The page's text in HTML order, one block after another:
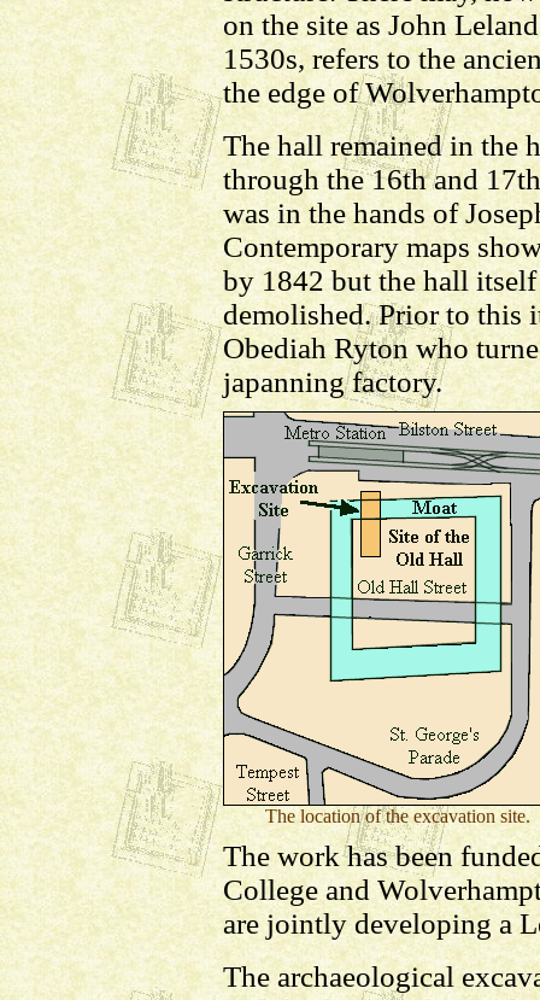
on the site as John
1530s, refers to the
the edge of
The hall remained in the
through the 16th and
was in the hands of
Contemporary maps
by 1842 but the hall
demolished. Prior to this
Obediah Ryton who
japanning factory.
The location of the excavation site.
The work has been
College and
are jointly developing a
The archaeological